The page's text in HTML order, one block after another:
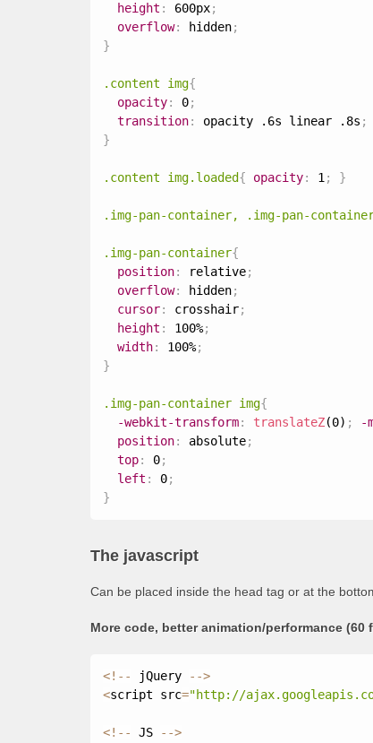
height : 600px;
overflow: hidden;
}
.content img{
opacity: 0;
transition: opacity .6s linear .8s ;
}
.content img.loaded{ opacity: 1 ; }
.img-pan-container, .img-pan-
.img-pan-container{
position: relative;
overflow: hidden;
cursor: crosshair;
height : 100%;
width: 100%;
}
.img-pan-container img{
-webkit-transform: translateZ(0) ; -
position: absolute;
top: 0;
left : 0;
}
The javascript
Can be placed inside the head tag or at the
More code, better animation/performance (60
<! -- jQuery -->
<script src="http://
<! -- JS -->